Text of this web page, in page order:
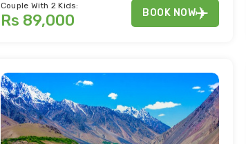
Couple With 2 Kids:
Rs 89,000 BOOK NOW